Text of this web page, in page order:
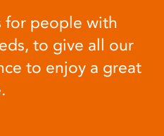
for people with
to give all our
to enjoy a great